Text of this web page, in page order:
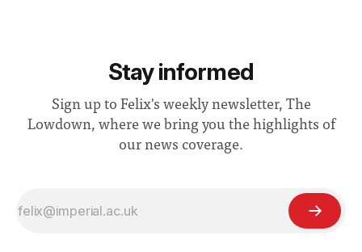
Stay informed
Sign up to Felix's weekly newsletter, The
Lowdown, where we bring you the highlights of
our news coverage.